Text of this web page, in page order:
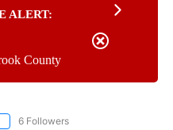
ALERT:
County
"AP NATIONAL NEWS" TO
6 Followers